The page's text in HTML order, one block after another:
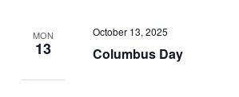
MON
13 Columbus Day
October 13, 2025